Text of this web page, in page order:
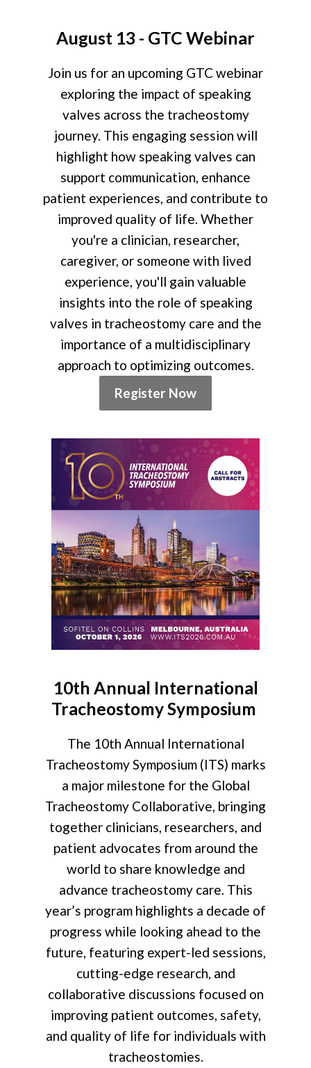
August 13 - GTC Webinar
Join us for an upcoming GTC webinar
exploring the impact of speaking
valves across the tracheostomy
journey. This engaging session will
highlight how speaking valves can
support communication, enhance
patient experiences, and contribute to
improved quality of life. Whether
you're a clinician, researcher,
caregiver, or someone with lived
experience, you'll gain valuable
insights into the role of speaking
valves in tracheostomy care and the
importance of a multidisciplinary
approach to optimizing outcomes.
Register Now
10th Annual International
Tracheostomy Symposium
The 10th Annual International
Tracheostomy Symposium (ITS) marks
a major milestone for the Global
Tracheostomy Collaborative, bringing
together clinicians, researchers, and
patient advocates from around the
world to share knowledge and
advance tracheostomy care. This
year’s program highlights a decade of
progress while looking ahead to the
future, featuring expert-led sessions,
cutting-edge research, and
collaborative discussions focused on
improving patient outcomes, safety,
and quality of life for individuals with
tracheostomies.